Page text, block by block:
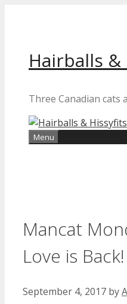
Hairballs
Three Canadian cats
Menu
Mancat
Love is Back!
September 4, 2017 by